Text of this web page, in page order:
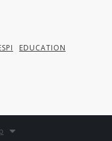
EDUCATION